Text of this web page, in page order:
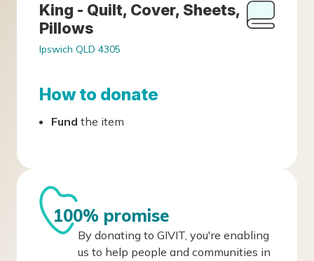
King - Quilt, Cover, Sheets,
Pillows
Ipswich QLD 4305
How to donate
Fund the item
100% promise
By donating to GIVIT, you're enabling
us to help people and communities in